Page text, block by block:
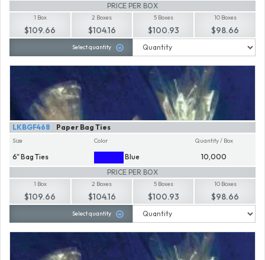
PRICE PER BOX
1 Box
$109.66
2 Boxes
$104.16
5 Boxes
$100.93
10 Boxes
$98.66
Select quantity
Paper Bag Ties
LKBGF468
Size
6" Bag Ties
Color
Blue
Quantity / Box
10,000
PRICE PER BOX
1 Box
$109.66
2 Boxes
$104.16
5 Boxes
$100.93
10 Boxes
$98.66
Select quantity